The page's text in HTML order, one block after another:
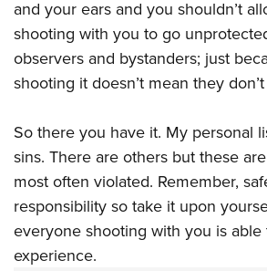
and your ears and you shouldn’t
shooting with you to go
observers and bystanders; just
shooting it doesn’t mean they
So there you have it. My personal
sins. There are others but these
most often violated. Remember,
responsibility so take it upon
everyone shooting with you is able
experience.